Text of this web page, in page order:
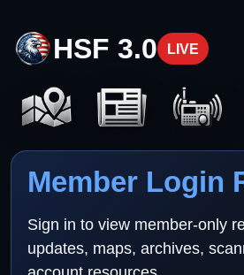
HSF 3.0 LIVE
Member Login
Sign in to view member-only
updates, maps, archives,